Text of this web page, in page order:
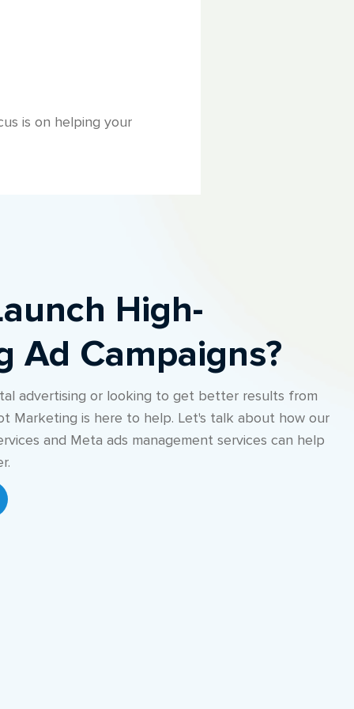
is on helping your
High-
Ad Campaigns?
advertising or looking to get better results from
Marketing is here to help. Let's talk about how our
and Meta ads management services can help